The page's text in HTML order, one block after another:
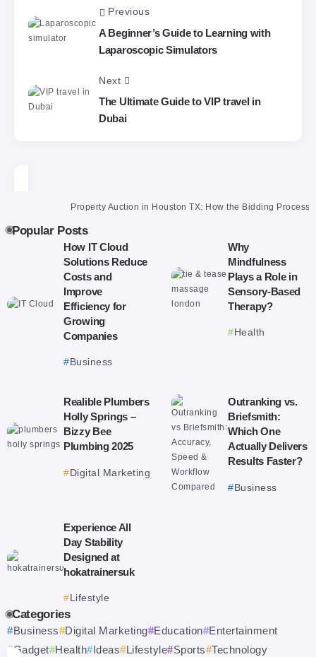
Previous
A Beginner’s Guide to Learning with
Laparoscopic Simulators
Next
The Ultimate Guide to VIP travel in
Dubai
Property Auction in Houston TX: How the Bidding Process
Popular Posts
How IT Cloud
Solutions Reduce
Costs and
Improve
Efficiency for
Growing
Companies
Business
Why
Mindfulness
Plays a Role in
Sensory-Based
Therapy?
Health
Realible Plumbers
Holly Springs –
Bizzy Bee
Plumbing 2025
Digital Marketing
Outranking vs.
Briefsmith:
Which One
Actually Delivers
Results Faster?
Business
Experience All
Day Stability
Designed at
hokatrainersuk
Lifestyle
Categories
Business Digital Marketing Education Entertainment
Gadget Health Ideas Lifestyle Sports Technology